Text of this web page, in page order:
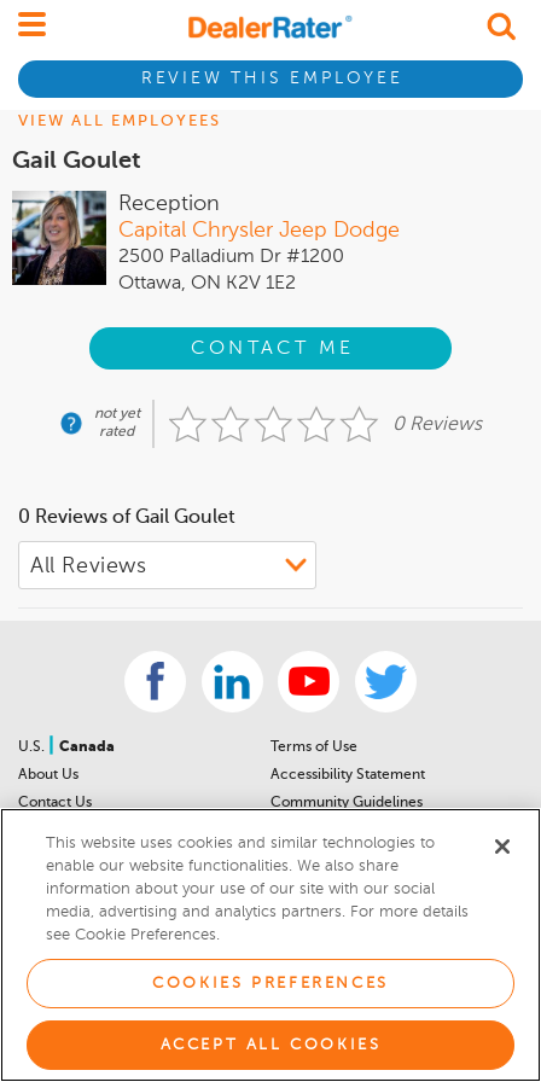
REVIEW THIS EMPLOYEE
VIEW ALL EMPLOYEES
Gail Goulet
Reception
Capital Chrysler Jeep Dodge
2500 Palladium Dr #1200
Ottawa, ON K2V 1E2
CONTACT ME
not yet
rated
0 Reviews
0 Reviews of Gail Goulet
U.S.
Canada
About Us
Contact Us
For Dealers
Help Center
Car Recalls
Sitemap
Terms of Use
Accessibility Statement
Community Guidelines
California Privacy Notice
Your Privacy Choices
Cookies Preferences
Select Language ▼
This website uses cookies and similar technologies to
enable our website functionalities. We also share
information about your use of our site with our social
media, advertising and analytics partners. For more details
see Cookie Preferences.
COOKIES PREFERENCES
ACCEPT ALL COOKIES